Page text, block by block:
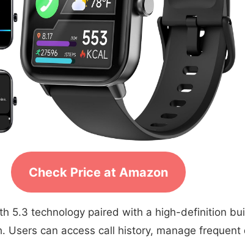
Check Price at Amazon
5.3 technology paired with a high-definition
Users can access call history, manage